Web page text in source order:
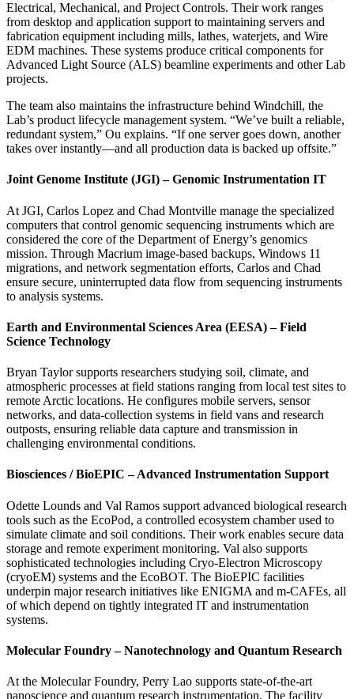
Electrical, Mechanical, and Project Controls. Their work ranges
from desktop and application support to maintaining servers and
fabrication equipment including mills, lathes, waterjets, and Wire
EDM machines. These systems produce critical components for
Advanced Light Source (ALS) beamline experiments and other Lab
projects.
The team also maintains the infrastructure behind Windchill, the
Lab’s product lifecycle management system. “We’ve built a reliable,
redundant system,” Ou explains. “If one server goes down, another
takes over instantly—and all production data is backed up offsite.”
Joint Genome Institute (JGI) – Genomic Instrumentation IT
At JGI, Carlos Lopez and Chad Montville manage the specialized
computers that control genomic sequencing instruments which are
considered the core of the Department of Energy’s genomics
mission. Through Macrium image-based backups, Windows 11
migrations, and network segmentation efforts, Carlos and Chad
ensure secure, uninterrupted data flow from sequencing instruments
to analysis systems.
Earth and Environmental Sciences Area (EESA) – Field
Science Technology
Bryan Taylor supports researchers studying soil, climate, and
atmospheric processes at field stations ranging from local test sites to
remote Arctic locations. He configures mobile servers, sensor
networks, and data-collection systems in field vans and research
outposts, ensuring reliable data capture and transmission in
challenging environmental conditions.
Biosciences / BioEPIC – Advanced Instrumentation Support
Odette Lounds and Val Ramos support advanced biological research
tools such as the EcoPod, a controlled ecosystem chamber used to
simulate climate and soil conditions. Their work enables secure data
storage and remote experiment monitoring. Val also supports
sophisticated technologies including Cryo-Electron Microscopy
(cryoEM) systems and the EcoBOT. The BioEPIC facilities
underpin major research initiatives like ENIGMA and m-CAFEs, all
of which depend on tightly integrated IT and instrumentation
systems.
Molecular Foundry – Nanotechnology and Quantum Research
At the Molecular Foundry, Perry Lao supports state-of-the-art
nanoscience and quantum research instrumentation. The facility